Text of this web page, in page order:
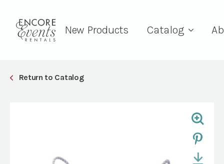
New Products Catalog
Return to Catalog